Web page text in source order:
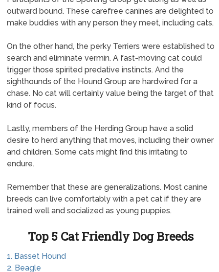
outward bound. These carefree canines are delighted to
make buddies with any person they meet, including cats.
On the other hand, the perky Terriers were established to
search and eliminate vermin. A fast-moving cat could
trigger those spirited predative instincts. And the
sighthounds of the Hound Group are hardwired for a
chase. No cat will certainly value being the target of that
kind of focus.
Lastly, members of the Herding Group have a solid
desire to herd anything that moves, including their owner
and children. Some cats might find this irritating to
endure.
Remember that these are generalizations. Most canine
breeds can live comfortably with a pet cat if they are
trained well and socialized as young puppies.
Top 5 Cat Friendly Dog Breeds
1. Basset Hound
2. Beagle